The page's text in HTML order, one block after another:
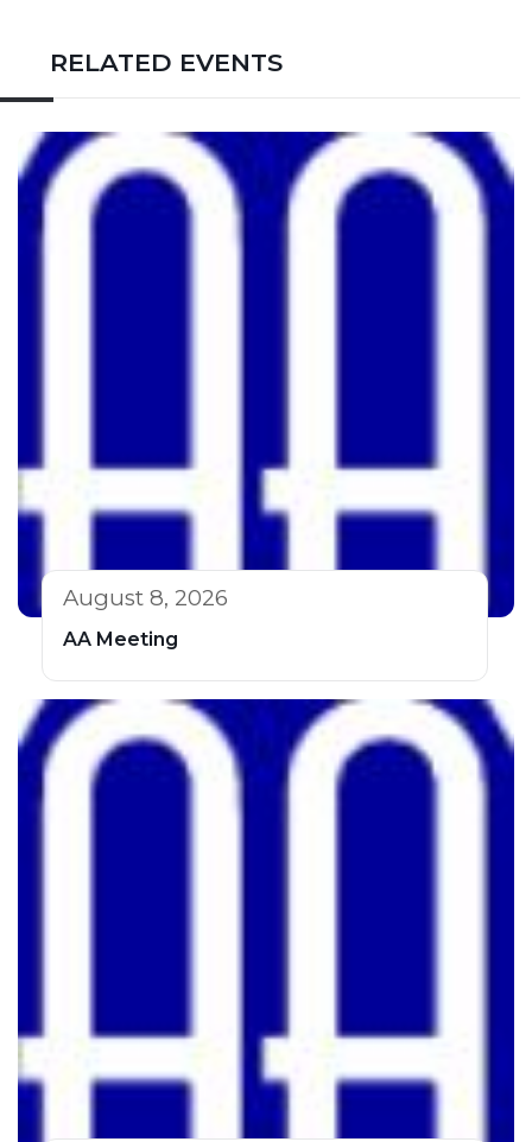
RELATED EVENTS
August 8, 2026
AA Meeting